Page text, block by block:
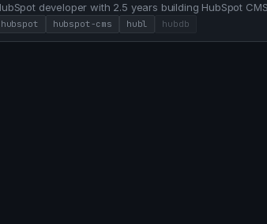
developer with 2.5 years building HubSpot
focused web experiences for a $1.5B financial
HubL, JS, analytics, and AI-assisted workflows
hubspot hubspot-cms hubl hubdb